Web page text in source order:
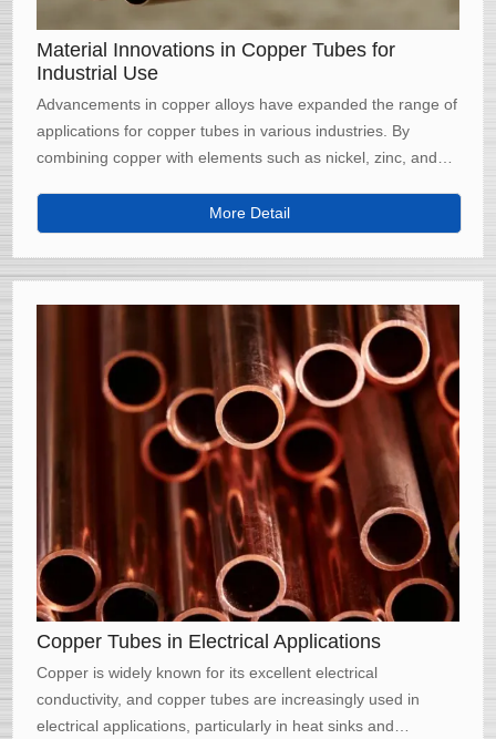
Material Innovations in Copper Tubes for
Industrial Use
Advancements in copper alloys have expanded the range of
applications for copper tubes in various industries. By
combining copper with elements such as nickel, zinc, and
properties, including increased strength, corrosion
resistance, and thermal conductivity.
More Detail
Copper Tubes in Electrical Applications
Copper is widely known for its excellent electrical
conductivity, and copper tubes are increasingly used in
electrical applications, particularly in heat sinks and